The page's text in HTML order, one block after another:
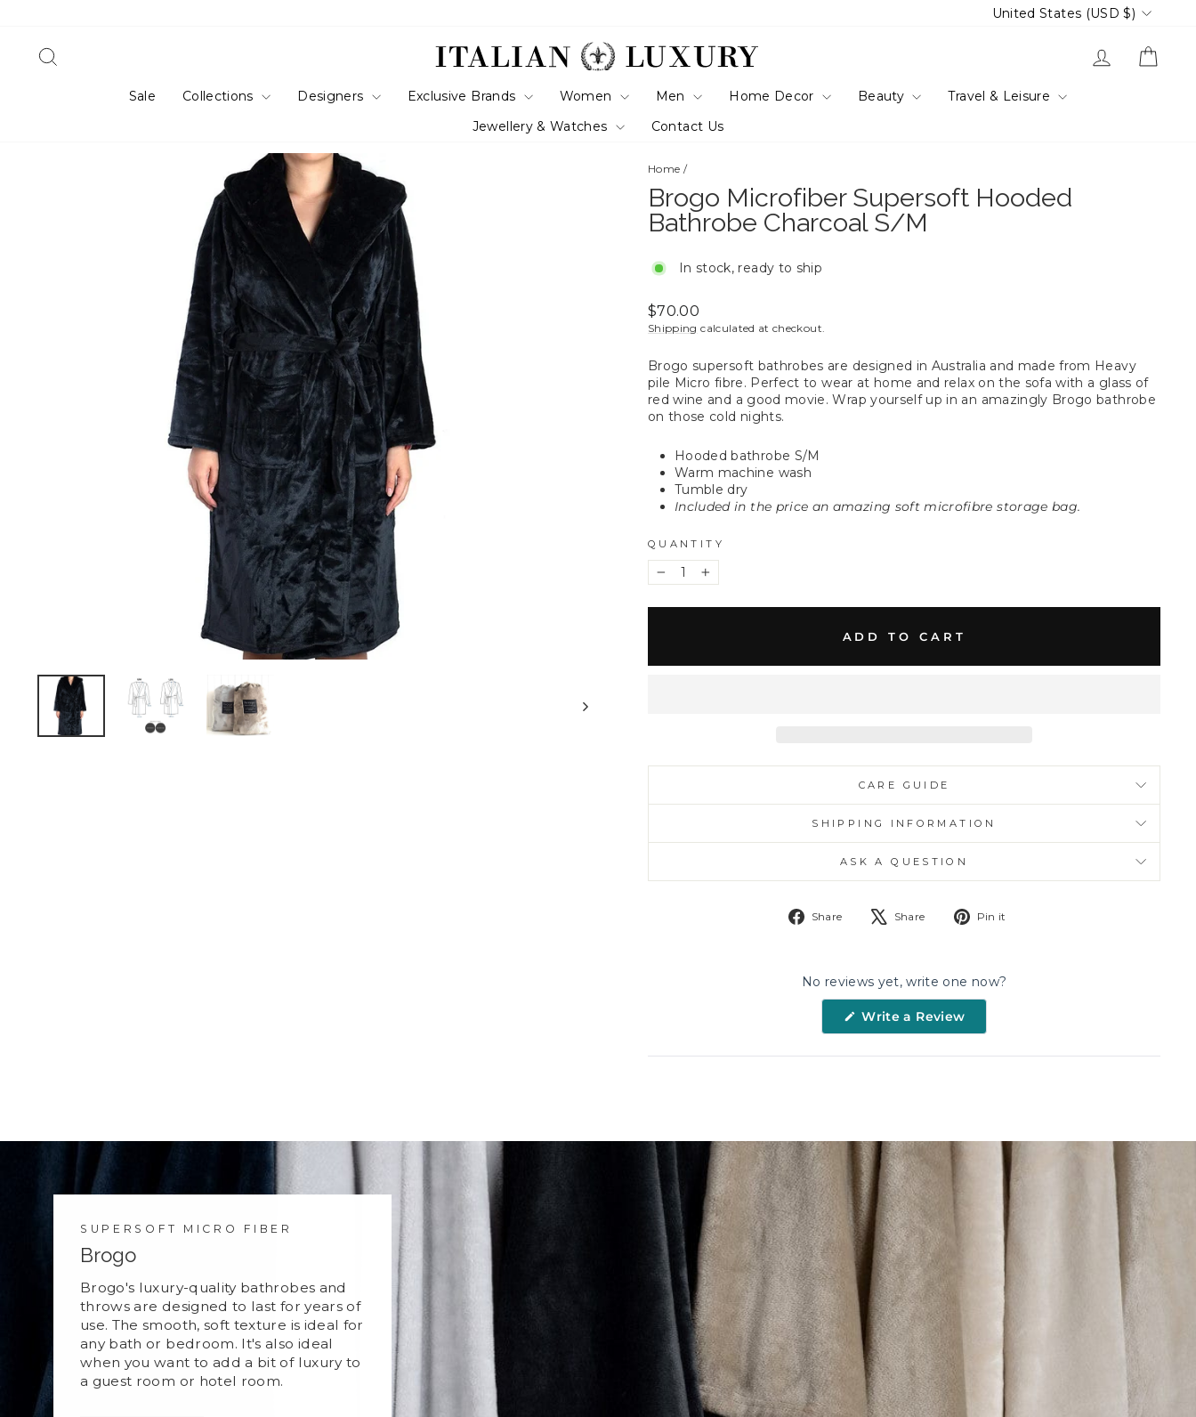
Currency
United States (USD $)
Log in
Sale Collections Designers Exclusive Brands Women Men Home Decor Beauty
Travel & Leisure
Jewellery & Watches
Contact Us
Home /
Brogo Microfiber Supersoft Hooded
Bathrobe Charcoal S/M
In stock, ready to ship
Regular
price
$70.00
Shipping calculated at checkout.
Brogo supersoft bathrobes are designed in Australia and made from Heavy
pile Micro fibre. Perfect to wear at home and relax on the sofa with a glass of
red wine and a good movie. Wrap yourself up in an amazingly Brogo bathrobe
on those cold nights.
Hooded bathrobe S/M
Warm machine wash
Tumble dry
Included in the price an amazing soft microfibre storage bag.
QUANTITY
− +
ADD TO CART
CARE GUIDE
SHIPPING INFORMATION
ASK A QUESTION
Share
Share
Share
TweetPin it
No reviews yet, write one now?
Write a Review(Opens
new
SUPERSOFT MICRO FIBER
Brogo
Brogo's luxury-quality bathrobes and
throws are designed to last for years of
use. The smooth, soft texture is ideal for
any bath or bedroom. It's also ideal
when you want to add a bit of luxury to
a guest room or hotel room.